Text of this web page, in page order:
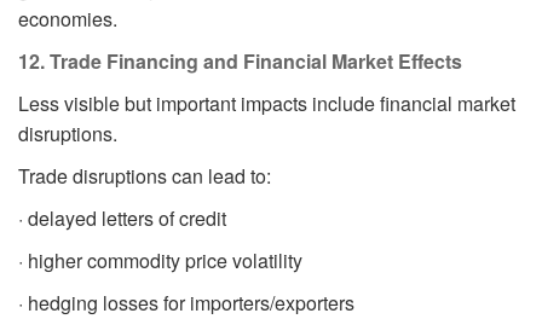
economies.
12. Trade Financing and Financial Market Effects
Less visible but important impacts include financial market
disruptions.
Trade disruptions can lead to:
· delayed letters of credit
· higher commodity price volatility
· hedging losses for importers/exporters